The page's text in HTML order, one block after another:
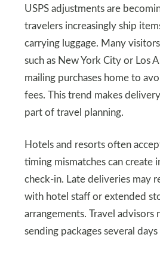
USPS adjustments are
travelers increasingly ship
carrying luggage. Many
such as New York City or Los
mailing purchases home to
fees. This trend makes
part of travel planning.
Hotels and resorts often
timing mismatches can create
check-in. Late deliveries may
with hotel staff or extended
arrangements. Travel advisors
sending packages several